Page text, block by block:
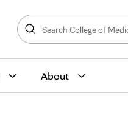
Search
College
of
Medicine
and
Search
About